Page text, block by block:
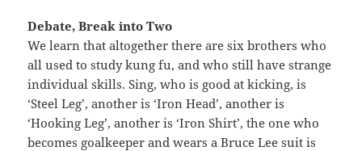
Debate, Break into Two
We learn that altogether there are six brothers who
all used to study kung fu, and who still have strange
individual skills. Sing, who is good at kicking, is
‘Steel Leg’, another is ‘Iron Head’, another is
‘Hooking Leg’, another is ‘Iron Shirt’, the one who
becomes goalkeeper and wears a Bruce Lee suit is